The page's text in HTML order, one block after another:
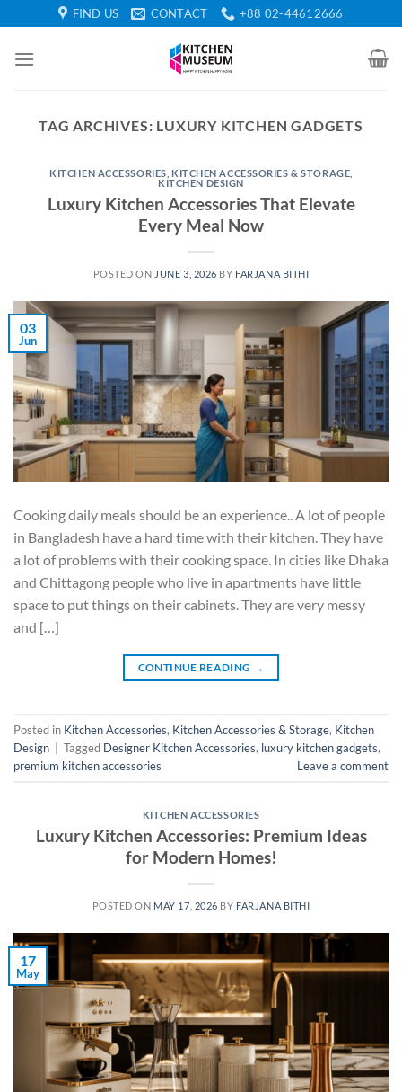
to
content
FIND US CONTACT +88 02-44612666
TAG ARCHIVES: LUXURY KITCHEN GADGETS
KITCHEN ACCESSORIES KITCHEN ACCESSORIES & STORAGE
KITCHEN DESIGN
Luxury Kitchen Accessories That Elevate
Every Meal Now
POSTED ON JUNE 3, 2026 BY FARJANA BITHI
03
Jun
Cooking daily meals should be an experience.. A lot of people
in Bangladesh have a hard time with their kitchen. They have
a lot of problems with their cooking space. In cities like Dhaka
and Chittagong people who live in apartments have little
space to put things on their cabinets. They are very messy
and […]
CONTINUE READING →
Posted in Kitchen Accessories, Kitchen Accessories & Storage, Kitchen
Design | Tagged Designer Kitchen Accessories, luxury kitchen gadgets,
premium kitchen accessories
Leave a comment
KITCHEN ACCESSORIES
Luxury Kitchen Accessories: Premium Ideas
for Modern Homes!
POSTED ON MAY 17, 2026 BY FARJANA BITHI
17
May